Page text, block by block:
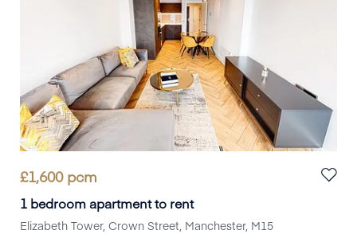
£1,600pcm
1 bedroom apartment to rent
Elizabeth Tower, Crown Street, Manchester, M15